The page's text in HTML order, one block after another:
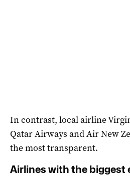
In contrast, local airline
Qatar Airways and Air New
the most transparent.
Airlines with the biggest